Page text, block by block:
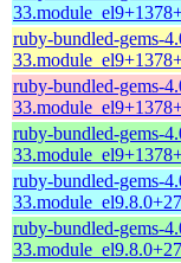
ruby-bundled-gems-
ruby-bundled-gems-
ruby-bundled-gems-
ruby-bundled-gems-
ruby-bundled-gems-